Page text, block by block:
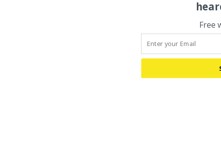
Free